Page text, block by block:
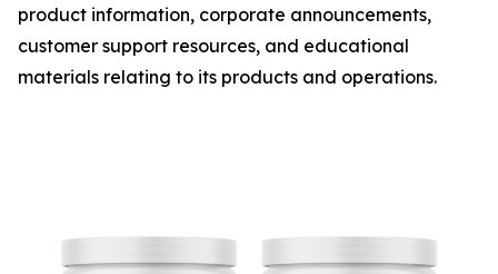
product information, corporate announcements,
customer support resources, and educational
materials relating to its products and operations.